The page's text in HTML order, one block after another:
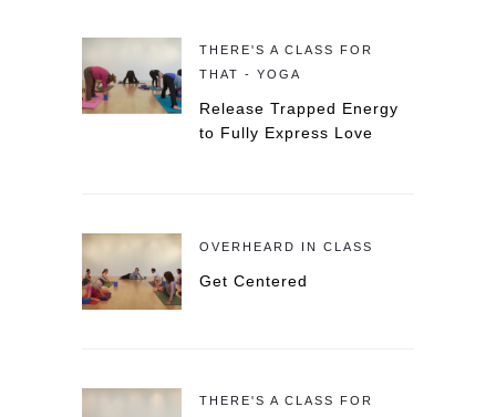
THERE'S A CLASS FOR
THAT - YOGA
Release Trapped Energy
to Fully Express Love
OVERHEARD IN CLASS
Get Centered
THERE'S A CLASS FOR